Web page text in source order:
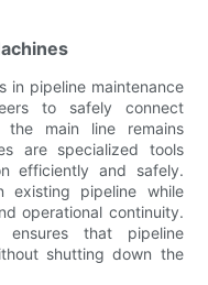
in pipeline maintenance
to safely connect
main line remains
are specialized tools
efficiently and safely.
pipeline while
operational continuity.
that pipeline
shutting down the